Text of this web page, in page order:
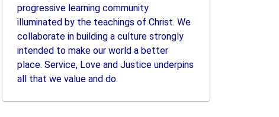
progressive learning community
illuminated by the teachings of Christ. We
collaborate in building a culture strongly
intended to make our world a better
place. Service, Love and Justice underpins
all that we value and do.